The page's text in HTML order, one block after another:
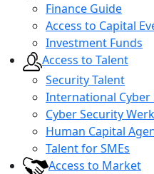
Finance Guide
Access to Capital
Investment Funds
Access to Talent
Security Talent
International Cyber
Cyber Security
Human Capital
Talent for SMEs
Access to Market